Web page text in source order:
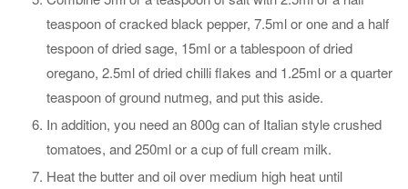
teaspoon of cracked black pepper, 7.5ml or one and a half
tespoon of dried sage, 15ml or a tablespoon of dried
oregano, 2.5ml of dried chilli flakes and 1.25ml or a quarter
teaspoon of ground nutmeg, and put this aside.
In addition, you need an 800g can of Italian style crushed
tomatoes, and 250ml or a cup of full cream milk.
Heat the butter and oil over medium high heat until